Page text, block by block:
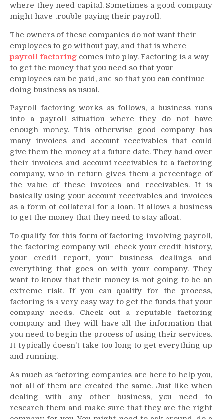
where they need capital. Sometimes a good company
might have trouble paying their payroll.
The owners of these companies do not want their
employees to go without pay, and that is where
payroll factoring comes into play. Factoring is a way
to get the money that you need so that your
employees can be paid, and so that you can continue
doing business as usual.
Payroll factoring works as follows, a business runs
into a payroll situation where they do not have
enough money. This otherwise good company has
many invoices and account receivables that could
give them the money at a future date. They hand over
their invoices and account receivables to a factoring
company, who in return gives them a percentage of
the value of these invoices and receivables. It is
basically using your account receivables and invoices
as a form of collateral for a loan. It allows a business
to get the money that they need to stay afloat.
To qualify for this form of factoring involving payroll,
the factoring company will check your credit history,
your credit report, your business dealings and
everything that goes on with your company. They
want to know that their money is not going to be an
extreme risk. If you can qualify for the process,
factoring is a very easy way to get the funds that your
company needs. Check out a reputable factoring
company and they will have all the information that
you need to begin the process of using their services.
It typically doesn’t take too long to get everything up
and running.
As much as factoring companies are here to help you,
not all of them are created the same. Just like when
dealing with any other business, you need to
research them and make sure that they are the right